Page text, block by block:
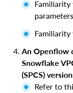
parameters
Familiarity
An Openflow
Snowflake
(SPCS)
Refer to